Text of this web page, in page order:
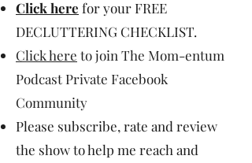
Click here for your FREE
DECLUTTERING CHECKLIST.
Click here to join The Mom-entum
Podcast Private Facebook
Community
Please subscribe, rate and review
the show to help me reach and